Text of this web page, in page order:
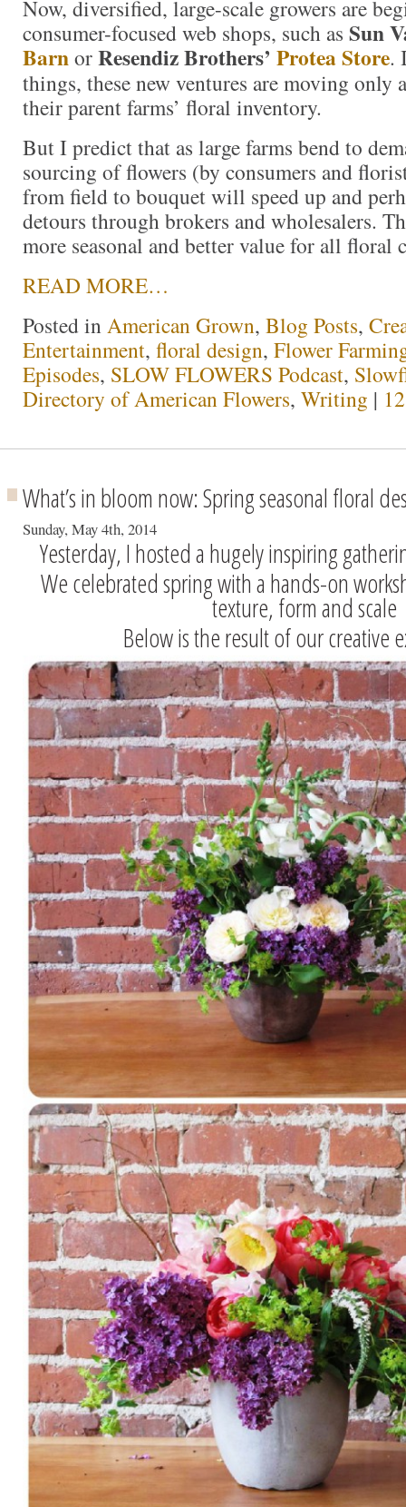
Now, diversified, large-scale growers are
consumer-focused web shops, such as Sun
BarnorResendiz Brothers’ Protea Store.
things, these new ventures are moving only
their parent farms’ floral inventory.
But I predict that as large farms bend to
sourcing of flowers (by consumers and
from field to bouquet will speed up and
detours through brokers and wholesalers.
more seasonal and better value for all floral
READ MORE…
Posted inAmerican Grown, Blog Posts,
Entertainment, floral design, Flower
Episodes, SLOW FLOWERS Podcast,
Directory of American Flowers, Writing |
What’s in bloom now: Spring seasonal floral
Sunday, May 4th, 2014
Yesterday, I hosted a hugely inspiring
We celebrated spring with a hands-on
texture, form and scale
Below is the result of our creative